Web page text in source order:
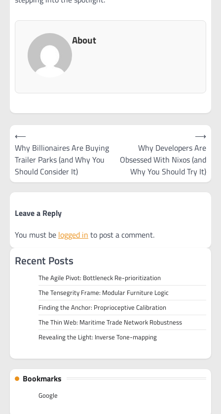
About
Post
navigation
⟵
Why Billionaires Are Buying
Trailer Parks (and Why You
Should Consider It)
Why Developers Are
Obsessed With Nixos (and
Why You Should Try It)
⟶
Leave a Reply
You must be logged in to post a comment.
Recent Posts
The Agile Pivot: Bottleneck Re-prioritization
The Tensegrity Frame: Modular Furniture Logic
Finding the Anchor: Proprioceptive Calibration
The Thin Web: Maritime Trade Network Robustness
Revealing the Light: Inverse Tone-mapping
Bookmarks
Google